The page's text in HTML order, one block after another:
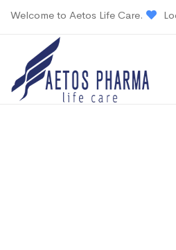
Welcome to Aetos Life Care.